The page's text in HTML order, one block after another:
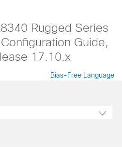
Rugged Series
Guide,
17.10.x
Bias-Free Language